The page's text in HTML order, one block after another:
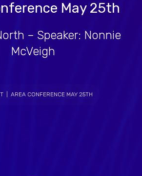
May 25th
– Speaker: Nonnie
McVeigh
| AREA CONFERENCE MAY 25TH